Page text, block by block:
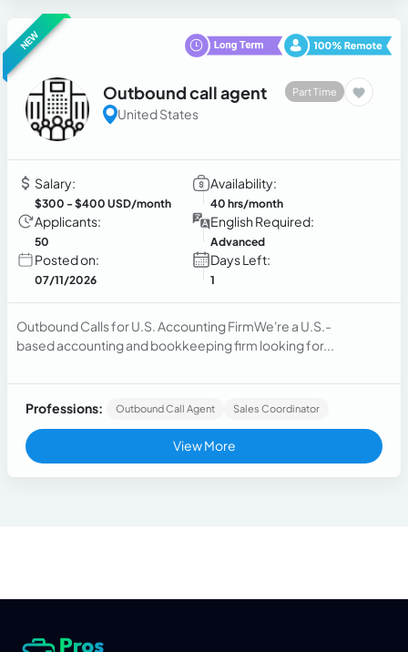
NEW
Outbound call agent
United States
Part Time
Salary:
$300 - $400 USD/month
Availability:
40 hrs/month
Applicants:
50
English Required:
Advanced
Posted on:
07/11/2026
Days Left:
1
Outbound Calls for U.S. Accounting FirmWe're a U.S.-
based accounting and bookkeeping firm looking for...
Professions: Outbound Call Agent Sales Coordinator
View More